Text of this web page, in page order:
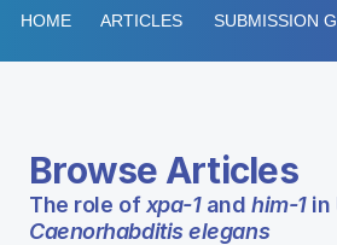
HOME ARTICLES SUBMISSION
Browse Articles
The role ofxpa-1andhim-1in
Caenorhabditis elegans